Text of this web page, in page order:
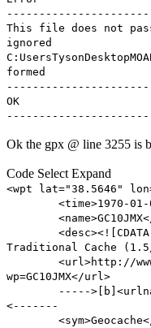
This file does not
ignored
formed
OK
Ok the gpx @ line 3255 is
Code Select Expand
<wpt lat="38.5646"
<time>1970-
Traditional Cache
<url>http://
wp=GC10JMX</url>
-----
<-------